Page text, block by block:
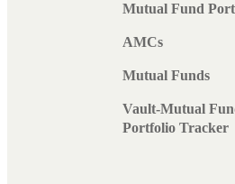
Mutual Fund
AMCs
Mutual Funds
Vault-Mutual
Portfolio Tracker